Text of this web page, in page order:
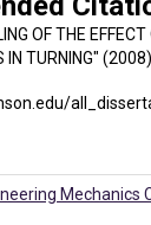
OF THE
IN TURNING"
Mechanics